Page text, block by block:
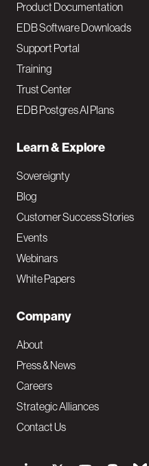
Product Documentation
EDB Software Downloads
Support Portal
Training
Trust Center
EDB Postgres AI Plans
Learn & Explore
Sovereignty
Blog
Customer Success Stories
Events
Webinars
White Papers
Company
About
Press & News
Careers
Strategic Alliances
Contact Us